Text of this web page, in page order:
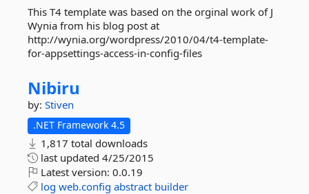
This T4 template was based on the orginal work of J
Wynia from his blog post at
http://wynia.org/wordpress/2010/04/t4-template-
for-appsettings-access-in-config-files
Nibiru
by: Stiven
.NET Framework 4.5
1,817 total downloads
last updated 4/25/2015
Latest version: 0.0.19
log web.config abstract builder